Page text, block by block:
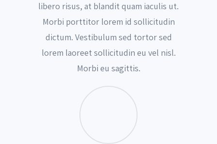
libero risus, at blandit quam iaculis ut.
Morbi porttitor lorem id sollicitudin
dictum. Vestibulum sed tortor sed
lorem laoreet sollicitudin eu vel nisl.
Morbi eu sagittis.